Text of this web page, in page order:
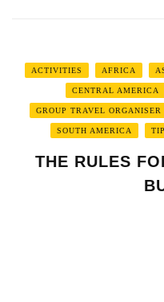
ACTIVITIES AFRICA
CENTRAL AMERICA
GROUP TRAVEL ORGANISER
SOUTH AMERICA
THE RULES